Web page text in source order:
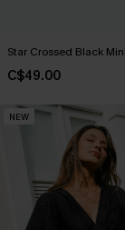
Star Crossed Black
C$49.00
NEW